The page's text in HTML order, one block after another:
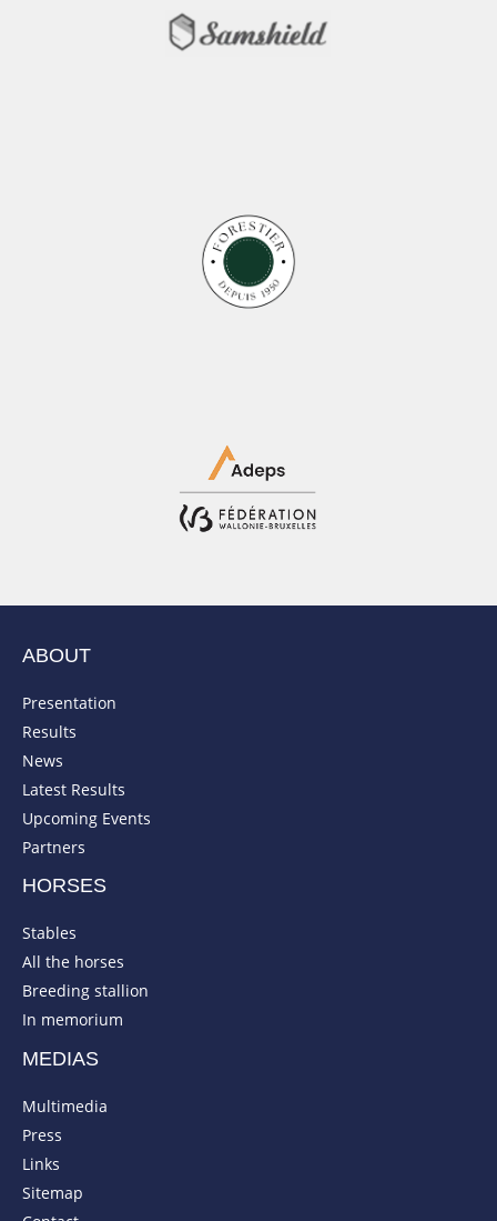
ABOUT
Presentation
Results
News
Latest Results
Upcoming Events
Partners
HORSES
Stables
All the horses
Breeding stallion
In memorium
MEDIAS
Multimedia
Press
Links
Sitemap